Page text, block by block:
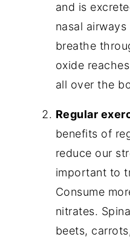
and is
nasal
breathe
oxide
all over the
Regular
benefits of
reduce our
important to
Consume
nitrates.
beets,